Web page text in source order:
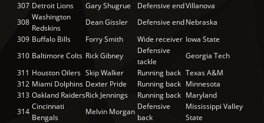
307 Detroit Lions Gary Shugrue Defensive endVillanova
308
Washington
Redskins
Dean Gissler Defensive endNebraska
309 Buffalo Bills Forry Smith Wide receiver Iowa State
310 Baltimore Colts Rick Gibney
Defensive
tackle
Georgia Tech
311 Houston Oilers Skip Walker Running back Texas A&M
312 Miami Dolphins Dexter Pride Running back Minnesota
313 Oakland RaidersRick Jennings Running back Maryland
314
Cincinnati
Bengals
Melvin Morgan
Defensive
back
Mississippi Valley
State